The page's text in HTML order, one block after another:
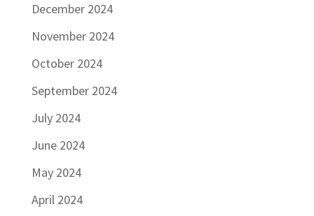
December 2024
November 2024
October 2024
September 2024
July 2024
June 2024
May 2024
April 2024